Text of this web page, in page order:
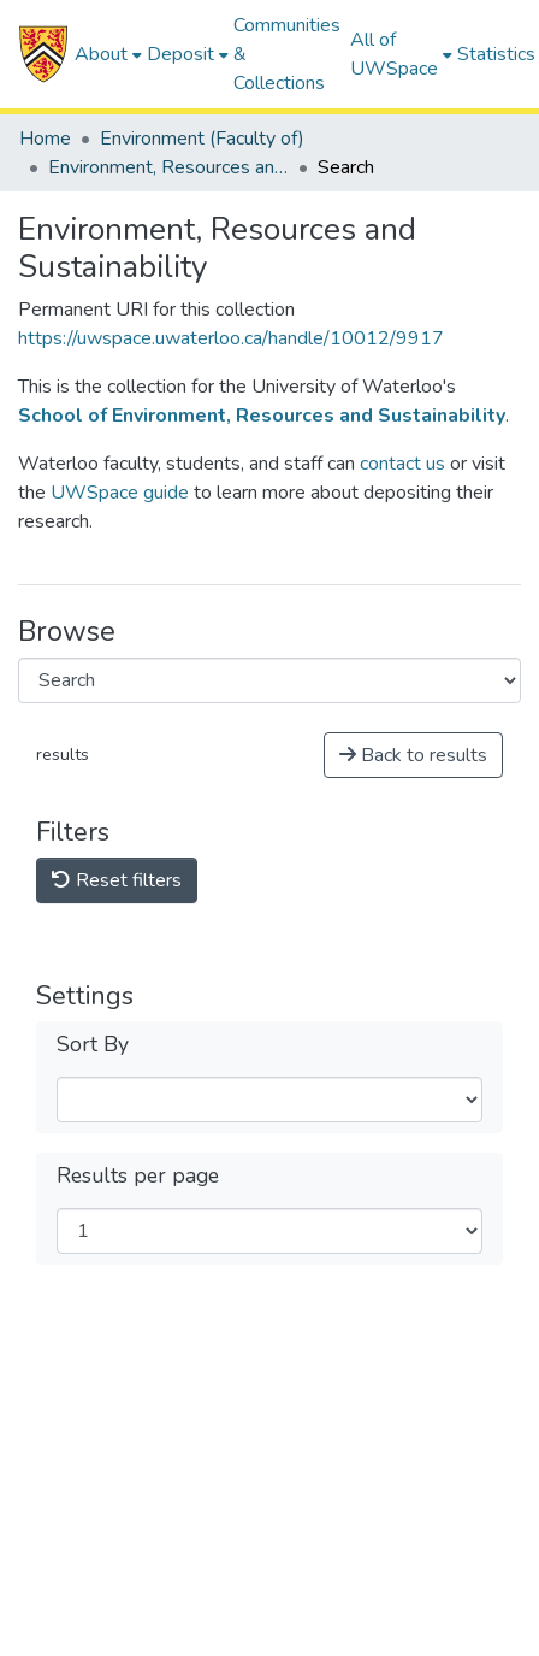
About Deposit
Communities
&
Collections
All of
UWSpace
Statistics
Home
Environment (Faculty of)
Environment, Resources and Sustainability
Search
Environment, Resources and
Sustainability
Permanent URI for this collection
https://uwspace.uwaterloo.ca/handle/10012/9917
This is the collection for the University of Waterloo's
School of Environment, Resources and Sustainability.
Waterloo faculty, students, and staff can contact us or visit
the UWSpace guide to learn more about depositing their
research.
Browse
results Back to results
Filters
Reset filters
Settings
Sort By
Results per page